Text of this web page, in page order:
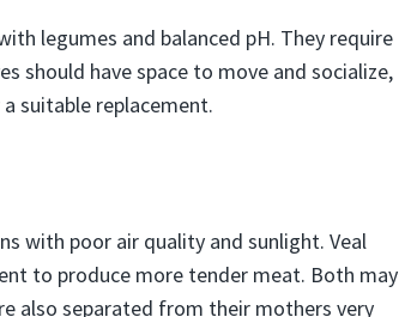
legumes and balanced pH. They require
should have space to move and socialize,
suitable replacement.
with poor air quality and sunlight. Veal
to produce more tender meat. Both may
also separated from their mothers very